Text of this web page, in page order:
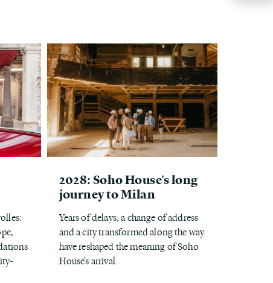
2028: Soho House's long
journey to Milan
Years of delays, a change of address
and a city transformed along the way
have reshaped the meaning of Soho
House's arrival.